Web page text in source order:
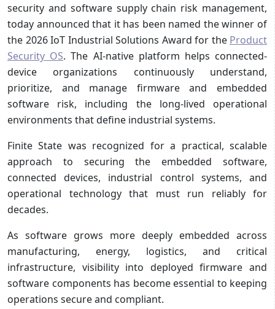
security and software supply chain risk management,
today announced that it has been named the winner of
the 2026 IoT Industrial Solutions Award for the Product
Security OS. The AI-native platform helps connected-
device organizations continuously understand,
prioritize, and manage firmware and embedded
software risk, including the long-lived operational
environments that define industrial systems.
Finite State was recognized for a practical, scalable
approach to securing the embedded software,
connected devices, industrial control systems, and
operational technology that must run reliably for
decades.
As software grows more deeply embedded across
manufacturing, energy, logistics, and critical
infrastructure, visibility into deployed firmware and
software components has become essential to keeping
operations secure and compliant.